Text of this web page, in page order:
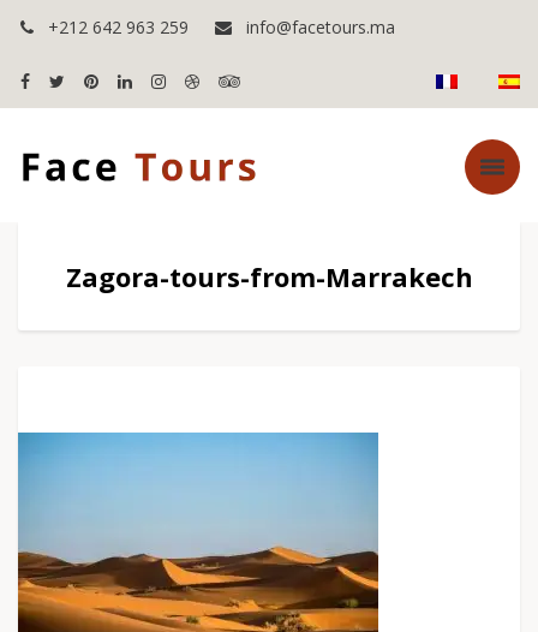
+212 642 963 259 info@facetours.ma
Zagora-tours-from-Marrakech